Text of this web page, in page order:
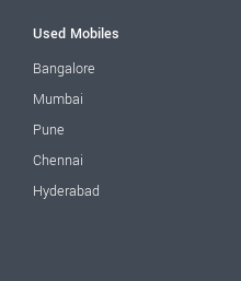
Used Mobiles
Bangalore
Mumbai
Pune
Chennai
Hyderabad